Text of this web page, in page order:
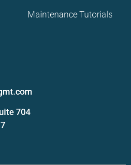
Maintenance Tutorials
704